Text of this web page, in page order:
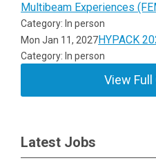
Multibeam Experiences
Category: In person
Mon Jan 11, 2027HYPACK
Category: In person
View Full
Latest Jobs